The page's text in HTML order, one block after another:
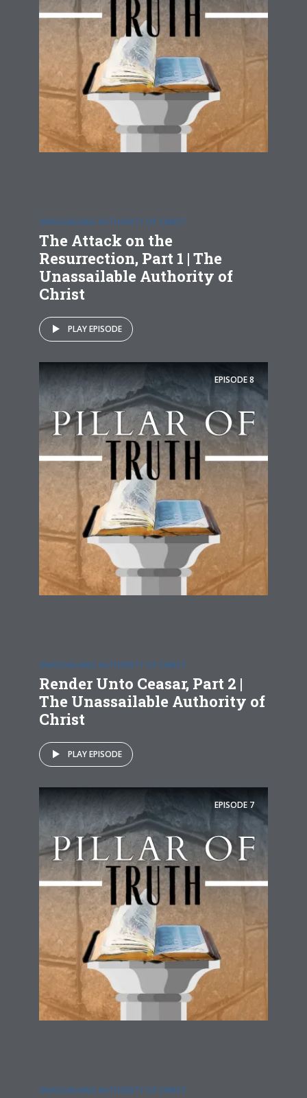
UNASSAILABLE AUTHORITY OF CHRIST
The Attack on the
Resurrection, Part 1 | The
Unassailable Authority of
Christ
PLAY EPISODE
EPISODE8
UNASSAILABLE AUTHORITY OF CHRIST
Render Unto Ceasar, Part 2 |
The Unassailable Authority of
Christ
PLAY EPISODE
EPISODE 7
UNASSAILABLE AUTHORITY OF CHRIST